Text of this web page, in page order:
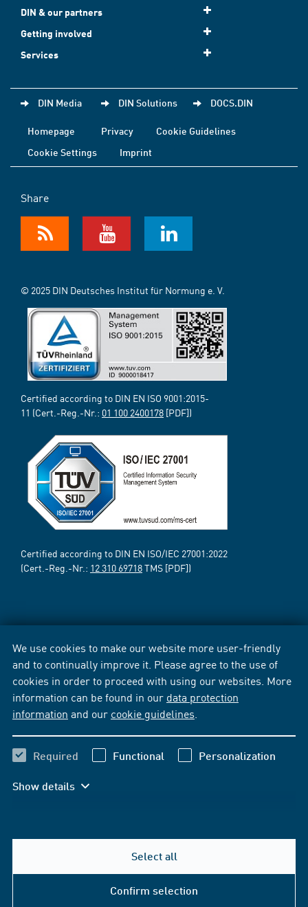
We use cookies to make our website more user-friendly
and to continually improve it. Please agree to the use of
cookies in order to proceed with using our websites. More
information can be found in our data protection
information and our cookie guidelines
Required Functional Personalization
Show details
Select all
Confirm selection
DIN & our partners
Getting involved
Services
DIN Media DIN Solutions DOCS.DIN
Homepage Privacy
Cookie Guidelines
Cookie Settings
Imprint
Share
© 2025 DIN Deutsches Institut für Normung e. V.
Certified according to DIN EN ISO 9001:2015-
11 (Cert.-Reg.-Nr.: 01 100 2400178 [PDF])
Certified according to DIN EN ISO/IEC 27001:2022
(Cert.-Reg.-Nr.: 12 310 69718TMS [PDF])